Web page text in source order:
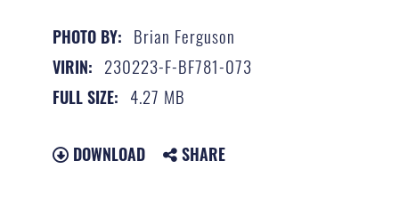
PHOTO BY: Brian Ferguson
VIRIN: 230223-F-BF781-073
FULL SIZE: 4.27 MB
DOWNLOAD SHARE